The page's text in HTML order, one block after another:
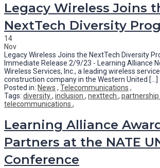
Legacy Wireless Joins
NextTech Diversity
14
Nov
Legacy Wireless Joins the NextTech Diversity
Immediate Release 2/9/23 - Learning Alliance
Wireless Services, Inc., a leading wireless
construction company in the Western United [...]
Posted in: News , Telecommunications ,
Tags: diversity, inclusion , nexttech , partnership
telecommunications ,
Learning Alliance
Partners at the NATE
Conference